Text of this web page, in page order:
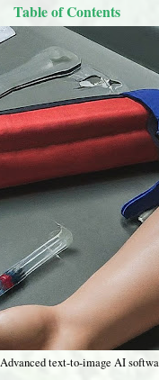
Table of Contents
text-to-image AI